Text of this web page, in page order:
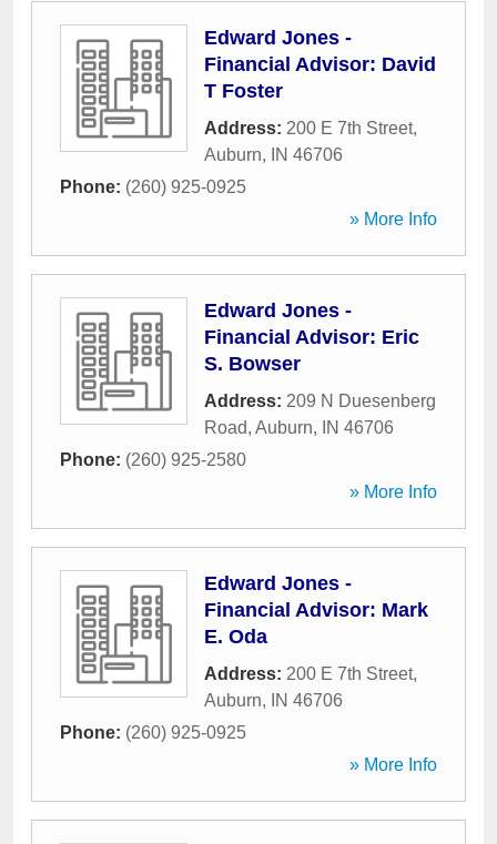
Edward Jones -
Financial Advisor: David
T Foster
Address: 200 E 7th Street,
Auburn, IN 46706
Phone: (260) 925-0925
» More Info
Edward Jones -
Financial Advisor: Eric
S. Bowser
Address: 209 N Duesenberg
Road, Auburn, IN 46706
Phone: (260) 925-2580
» More Info
Edward Jones -
Financial Advisor: Mark
E. Oda
Address: 200 E 7th Street,
Auburn, IN 46706
Phone: (260) 925-0925
» More Info